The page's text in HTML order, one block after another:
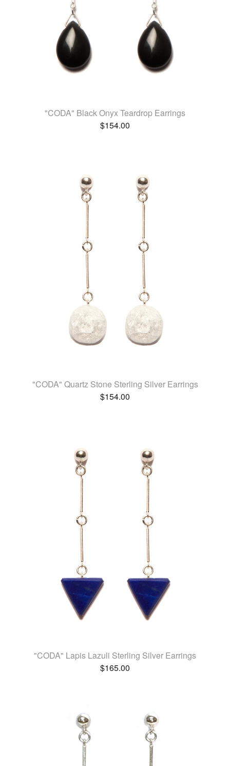
"CODA" Black Onyx Teardrop Earrings
$154.00
"CODA" Quartz Stone Sterling Silver Earrings
$154.00
"CODA" Lapis Lazuli Sterling Silver Earrings
$165.00